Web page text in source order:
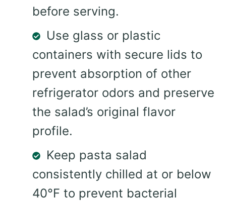
before serving.
Use glass or plastic
containers with secure lids to
prevent absorption of other
refrigerator odors and preserve
the salad’s original flavor
profile.
Keep pasta salad
consistently chilled at or below
40°F to prevent bacterial